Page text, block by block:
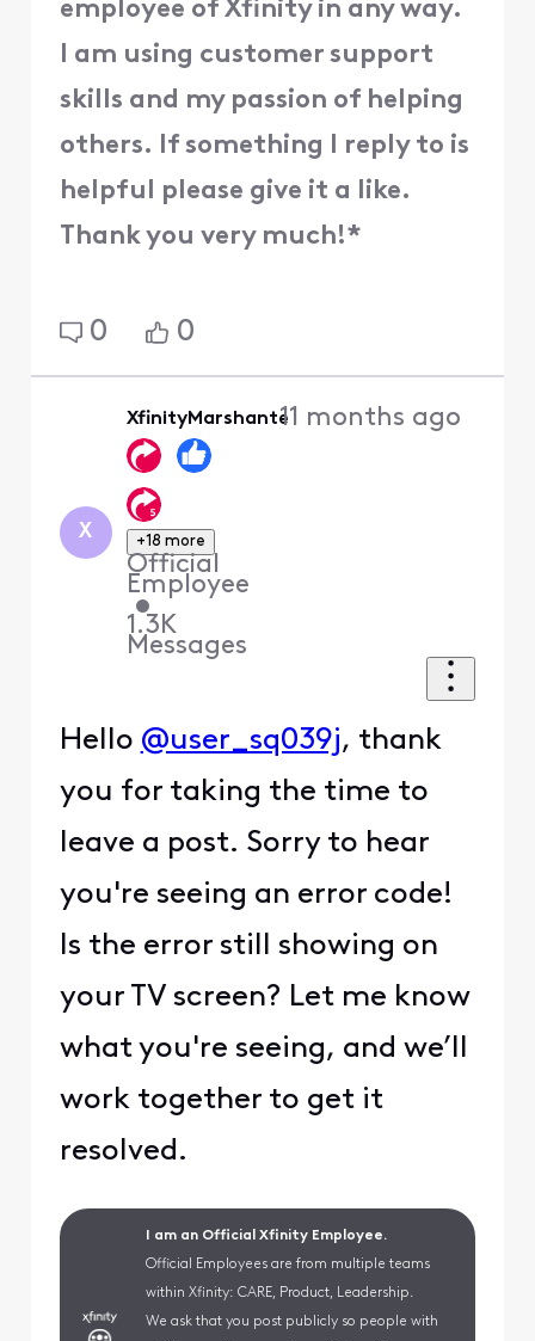
employee of Xfinity in any way.
I am using customer support
skills and my passion of helping
others. If something I reply to is
helpful please give it a like.
Thank you very much!*
0 0
X
XfinityMarshante
+18 more
Official
Employee
•
1.3K
Messages
11 months ago
Hello @user_sq039j, thank
you for taking the time to
leave a post. Sorry to hear
you're seeing an error code!
Is the error still showing on
your TV screen? Let me know
what you're seeing, and we’ll
work together to get it
resolved.
I am an Official Xfinity Employee.
Official Employees are from multiple teams
within Xfinity: CARE, Product, Leadership.
We ask that you post publicly so people with